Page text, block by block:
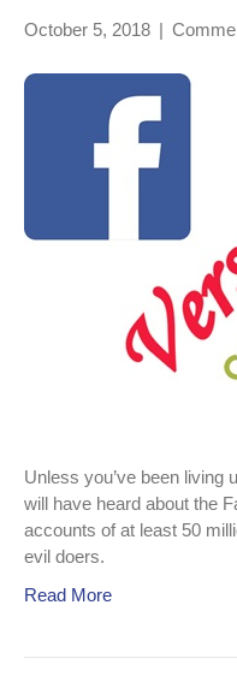
October 5, 2018 |
Unless you’ve been living
will have heard about the
accounts of at least 50
evil doers.
Read More